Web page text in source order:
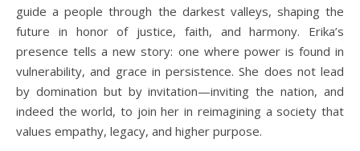
guide a people through the darkest valleys, shaping the
future in honor of justice, faith, and harmony. Erika’s
presence tells a new story: one where power is found in
vulnerability, and grace in persistence. She does not lead
by domination but by invitation—inviting the nation, and
indeed the world, to join her in reimagining a society that
values empathy, legacy, and higher purpose.